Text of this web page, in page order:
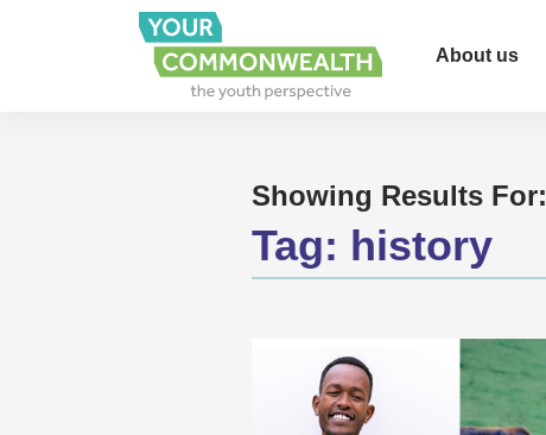
About us
Showing Results For:
Tag: history